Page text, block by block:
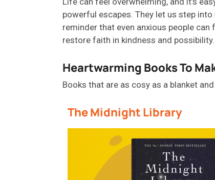
powerful escapes. They let us step
reminder that even anxious people
restore faith in kindness and possibility.
Heartwarming Books To
Books that are as cosy as a blanket
The Midnight Library